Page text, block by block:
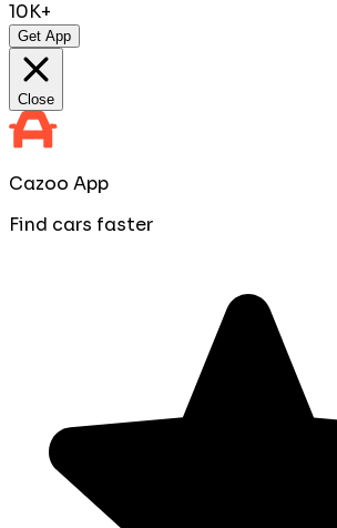
10K+
Get App
Close
Cazoo App
Find cars faster